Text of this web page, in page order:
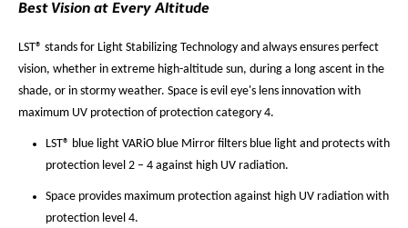
Best Vision at Every Altitude
LST® stands for Light Stabilizing Technology and always ensures perfect
vision, whether in extreme high-altitude sun, during a long ascent in the
shade, or in stormy weather. Space is evil eye's lens innovation with
maximum UV protection of protection category 4.
LST® blue light VARiO blue Mirror filters blue light and protects with
protection level 2 – 4 against high UV radiation.
Space provides maximum protection against high UV radiation with
protection level 4.